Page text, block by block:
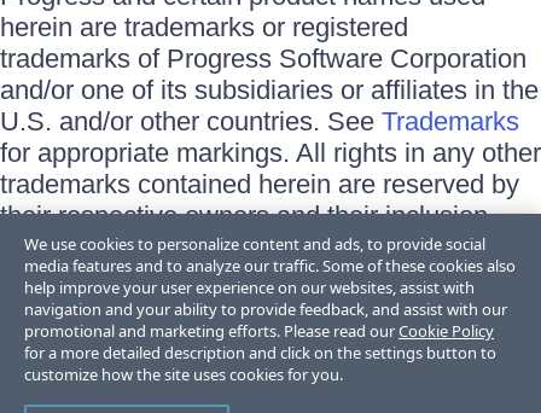
herein are trademarks or registered
trademarks of Progress Software Corporation
and/or one of its subsidiaries or affiliates in the
U.S. and/or other countries. See Trademarks
for appropriate markings. All rights in any other
trademarks contained herein are reserved by
their respective owners and their inclusion
does not imply an endorsement, affiliation, or
sponsorship as between Progress and the
respective owners.
Terms of Use
Site Feedback
We use cookies to personalize content and ads, to provide social
media features and to analyze our traffic. Some of these cookies also
help improve your user experience on our websites, assist with
navigation and your ability to provide feedback, and assist with our
promotional and marketing efforts. Please read ourCookie Policy
for a more detailed description and click on the settings button to
customize how the site uses cookies for you.